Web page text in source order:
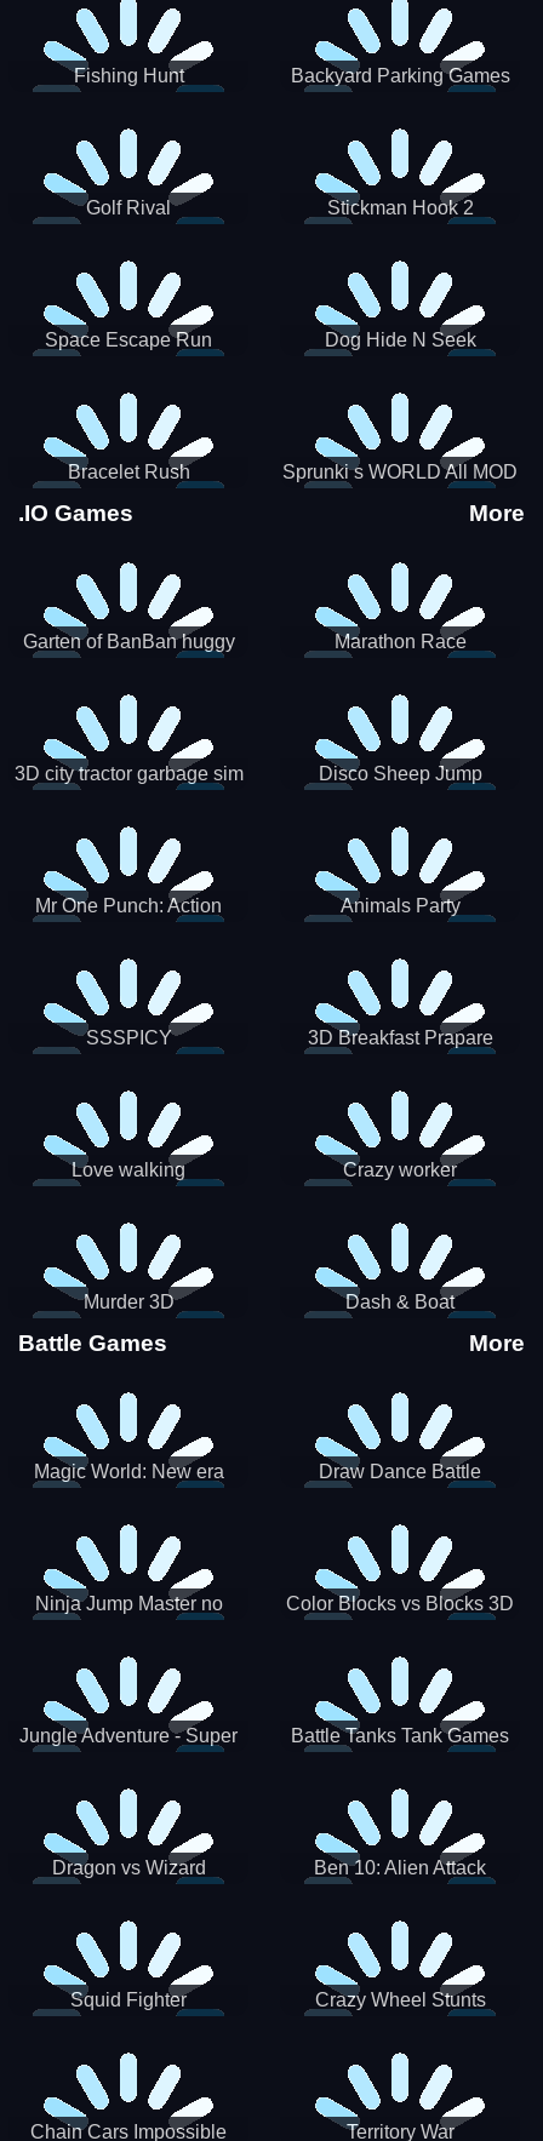
Fishing Hunt
Backyard Parking Games
Golf Rival Stickman Hook 2
Space Escape Run Dog Hide N Seek
Bracelet Rush Sprunki s WORLD All MOD
.IO Games More
Garten of BanBan huggy
Marathon Race
3D city tractor garbage sim Disco Sheep Jump
Mr One Punch: Action
Animals Party
SSSPICY 3D Breakfast Prapare
Love walking Crazy worker
Murder 3D Dash & Boat
Battle Games More
Magic World: New era
Draw Dance Battle
Ninja Jump Master no Color Blocks vs Blocks 3D
Jungle Adventure - Super
Battle Tanks Tank Games
Dragon vs Wizard Ben 10: Alien Attack
Squid Fighter Crazy Wheel Stunts
Chain Cars Impossible Territory War